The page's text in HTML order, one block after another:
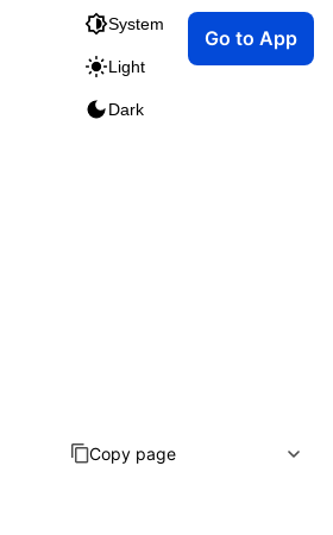
System
Light
Dark
Go to App
Copy page